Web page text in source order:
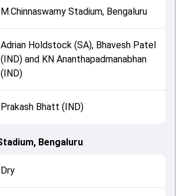
M.Chinnaswamy Stadium, Bengaluru
Adrian Holdstock (SA), Bhavesh Patel
(IND) and KN Ananthapadmanabhan
(IND)
Prakash Bhatt (IND)
Bengaluru
Dry